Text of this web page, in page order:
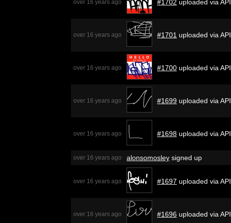
over 16 years ago #1702 uploaded via API
over 16 years ago #1701 uploaded via API
over 16 years ago #1700 uploaded via API
over 16 years ago #1699 uploaded via API
over 16 years ago #1698 uploaded via API
over 16 years ago alonsomosley signed up
over 16 years ago #1697 uploaded via API
over 16 years ago #1696 uploaded via API